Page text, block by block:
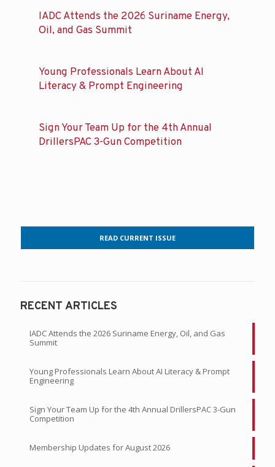
IADC Attends the 2026 Suriname Energy,
Oil, and Gas Summit
Young Professionals Learn About AI
Literacy & Prompt Engineering
Sign Your Team Up for the 4th Annual
DrillersPAC 3-Gun Competition
READ CURRENT ISSUE
RECENT ARTICLES
IADC Attends the 2026 Suriname Energy, Oil, and Gas
Summit
Young Professionals Learn About AI Literacy & Prompt
Engineering
Sign Your Team Up for the 4th Annual DrillersPAC 3-Gun
Competition
Membership Updates for August 2026